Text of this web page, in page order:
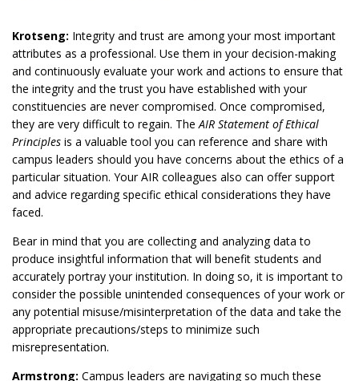
Krotseng: Integrity and trust are among your most important
attributes as a professional. Use them in your decision-making
and continuously evaluate your work and actions to ensure that
the integrity and the trust you have established with your
constituencies are never compromised. Once compromised,
they are very difficult to regain. The AIR Statement of Ethical
Principles is a valuable tool you can reference and share with
campus leaders should you have concerns about the ethics of a
particular situation. Your AIR colleagues also can offer support
and advice regarding specific ethical considerations they have
faced.
Bear in mind that you are collecting and analyzing data to
produce insightful information that will benefit students and
accurately portray your institution. In doing so, it is important to
consider the possible unintended consequences of your work or
any potential misuse/misinterpretation of the data and take the
appropriate precautions/steps to minimize such
misrepresentation.
Armstrong: Campus leaders are navigating so much these